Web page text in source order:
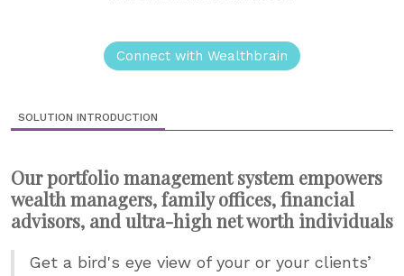
Connect with Wealthbrain
SOLUTION INTRODUCTION
Our portfolio management system empowers
wealth managers, family offices, financial
advisors, and ultra-high net worth individuals
Get a bird's eye view of your or your clients’